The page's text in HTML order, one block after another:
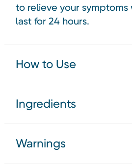
to relieve your symptoms
last for 24 hours.
How to Use
Ingredients
Warnings